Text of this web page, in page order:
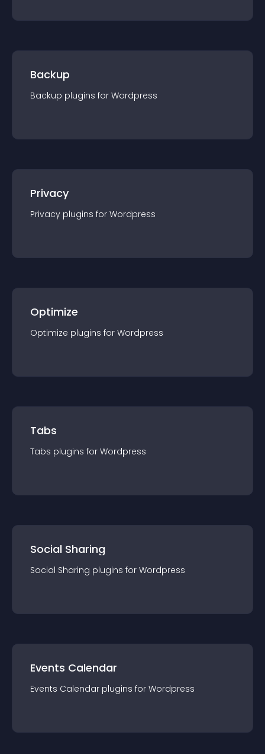
Backup
Backup plugins for Wordpress
Privacy
Privacy plugins for Wordpress
Optimize
Optimize plugins for Wordpress
Tabs
Tabs plugins for Wordpress
Social Sharing
Social Sharing plugins for Wordpress
Events Calendar
Events Calendar plugins for Wordpress